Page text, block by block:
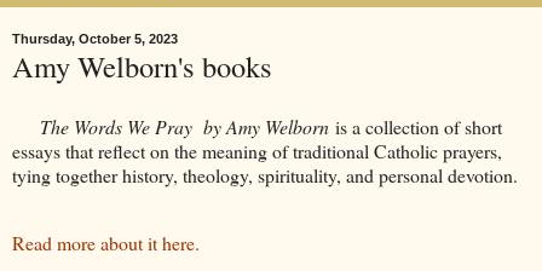
Thursday, October 5, 2023
Amy Welborn's books
The Words We Pray by Amy Welborn is a collection of short
essays that reflect on the meaning of traditional Catholic prayers,
tying together history, theology, spirituality, and personal devotion.
Read more about it here.